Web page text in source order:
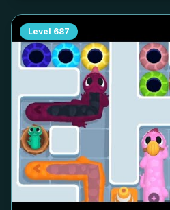
Level 687